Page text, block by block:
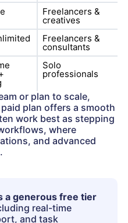
Freelancers &
creatives
Freelancers &
consultants
Solo
professionals
or plan to scale,
plan offers a smooth
work best as stepping
where
and advanced
a generous free tier
real-time
and task